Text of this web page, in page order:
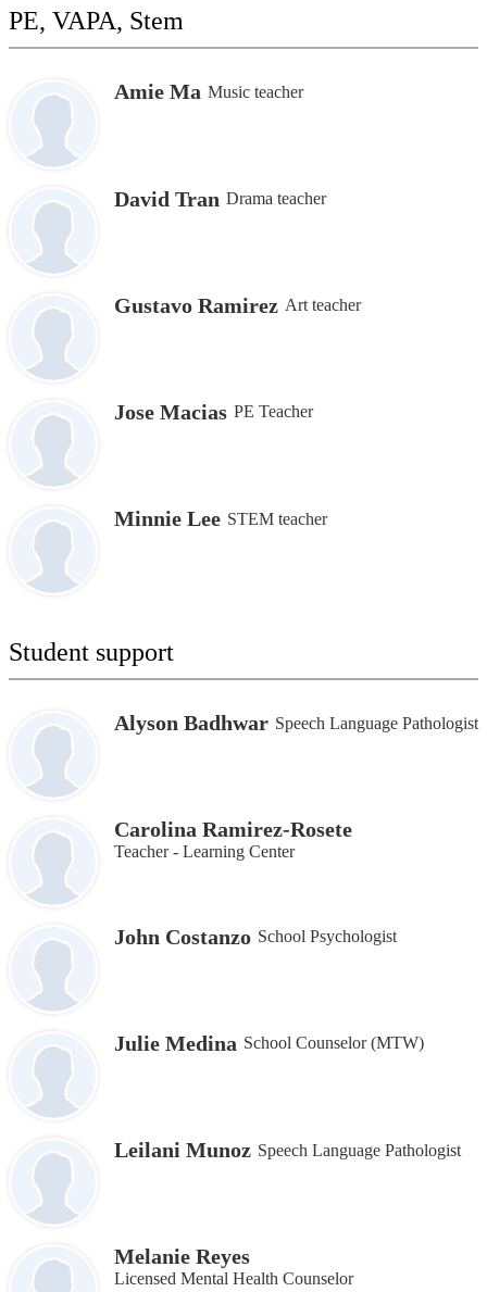
PE, VAPA, Stem
Amie Ma Music teacher
David Tran Drama teacher
Gustavo Ramirez Art teacher
Jose Macias PE Teacher
Minnie Lee STEM teacher
Student support
Alyson Badhwar Speech Language Pathologist
Carolina Ramirez-Rosete
Teacher - Learning Center
John Costanzo School Psychologist
Julie Medina School Counselor (MTW)
Leilani Munoz Speech Language Pathologist
Melanie Reyes
Licensed Mental Health Counselor